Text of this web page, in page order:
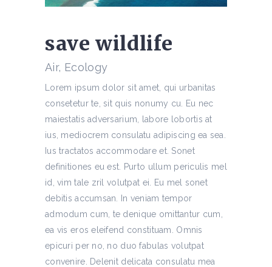
save wildlife
Air, Ecology
Lorem ipsum dolor sit amet, qui urbanitas
consetetur te, sit quis nonumy cu. Eu nec
maiestatis adversarium, labore lobortis at
ius, mediocrem consulatu adipiscing ea sea.
Ius tractatos accommodare et. Sonet
definitiones eu est. Purto ullum periculis mel
id, vim tale zril volutpat ei. Eu mel sonet
debitis accumsan. In veniam tempor
admodum cum, te denique omittantur cum,
ea vis eros eleifend constituam. Omnis
epicuri per no, no duo fabulas volutpat
convenire. Delenit delicata consulatu mea